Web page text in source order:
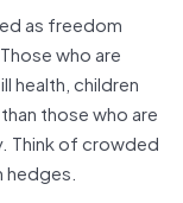
as freedom
who are
health, children
those who are
Think of crowded
hedges.